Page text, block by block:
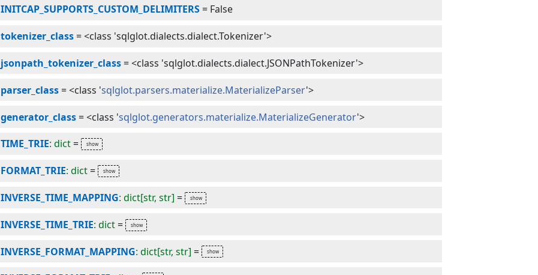
INITCAP_SUPPORTS_CUSTOM_DELIMITERS= False
tokenizer_class=<class 'sqlglot.dialects.dialect.Tokenizer'>
jsonpath_tokenizer_class=<class 'sqlglot.dialects.dialect.JSONPathTokenizer'>
parser_class=<class 'sqlglot.parsers.materialize.MaterializeParser'>
generator_class=<class 'sqlglot.generators.materialize.MaterializeGenerator'>
TIME_TRIE: dict=
FORMAT_TRIE: dict=
INVERSE_TIME_MAPPING: dict[str, str] =
INVERSE_TIME_TRIE: dict=
INVERSE_FORMAT_MAPPING: dict[str, str] =